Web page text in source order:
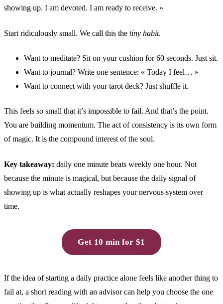
showing up. I am devoted. I am ready to receive. »
Start ridiculously small. We call this the tiny habit.
Want to meditate? Sit on your cushion for 60 seconds. Just sit.
Want to journal? Write one sentence: « Today I feel… »
Want to connect with your tarot deck? Just shuffle it.
This feels so small that it’s impossible to fail. And that’s the point.
You are building momentum. The act of consistency is its own form
of magic. It is the compound interest of the soul.
Key takeaway: daily one minute beats weekly one hour. Not
because the minute is magical, but because the daily signal of
showing up is what actually reshapes your nervous system over
time.
Get 10 min for $1
If the idea of starting a daily practice alone feels like another thing to
fail at, a short reading with an advisor can help you choose the one